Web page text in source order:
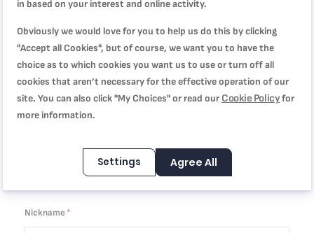
You're reviewing: Descaling powder x 2 F054001B
Quality
1
star
2
stars
3
stars
4
stars
5
stars
Price
1
star
2
stars
3
stars
4
stars
5
stars
Nickname
in based on your interest and online activity.
Obviously we would love for you to help us do this by clicking
"Accept all Cookies", but of course, we want you to have the
choice as to which cookies you want us to use or turn off all
cookies that aren’t necessary for the effective operation of our
site. You can also click "My Choices" or read our Cookie Policyfor
more information.
Settings Agree All